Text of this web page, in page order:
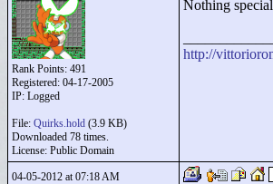
Rank Points: 491
Registered: 04-17-2005
IP: Logged
File: Quirks.hold (3.9 KB)
Downloaded 78 times.
License: Public Domain
Nothing
http://
04-05-2012 at 07:18 AM